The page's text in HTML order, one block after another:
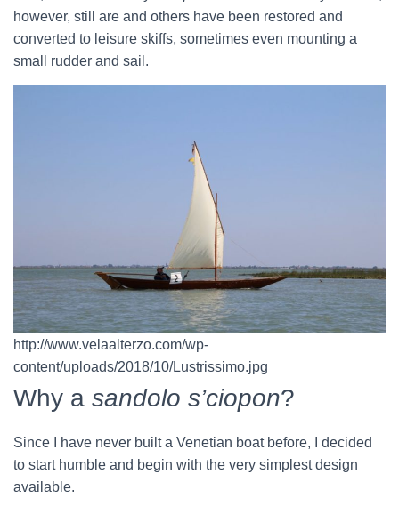
however, still are and others have been restored and
converted to leisure skiffs, sometimes even mounting a
small rudder and sail.
http://www.velaalterzo.com/wp-
content/uploads/2018/10/Lustrissimo.jpg
Why a sandolo s’ciopon?
Since I have never built a Venetian boat before, I decided
to start humble and begin with the very simplest design
available.